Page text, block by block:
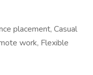
placement, Casual
work, Flexible